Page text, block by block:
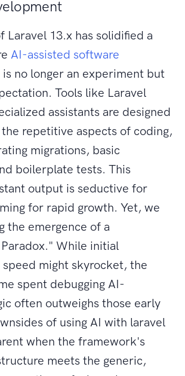
Laravel 13.x has solidified a
AI-assisted software
is no longer an experiment but
Tools like Laravel
assistants are designed
repetitive aspects of coding,
migrations, basic
boilerplate tests. This
output is seductive for
for rapid growth. Yet, we
the emergence of a
While initial
might skyrocket, the
spent debugging AI-
often outweighs those early
of using AI with laravel
when the framework's
meets the generic,